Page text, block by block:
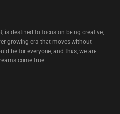
is destined to focus on being creative,
growing era that moves without
be for everyone, and thus, we are
come true.